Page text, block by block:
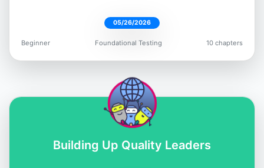
Paul Merrill
Shashikant Jagtap
@Shashikant86
05/26/2026
Beginner Foundational Testing 10 chapters
Building Up Quality Leaders